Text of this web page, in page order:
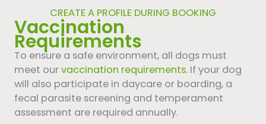
CREATE A PROFILE DURING BOOKING
Vaccination
Requirements
To ensure a safe environment, all dogs must
meet ourvaccination requirements. If your dog
will also participate in daycare or boarding, a
fecal parasite screening and temperament
assessment are required annually.